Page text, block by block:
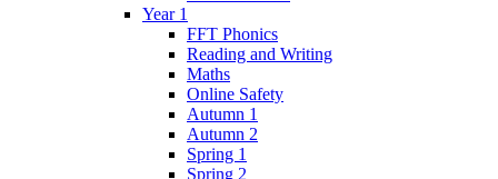
Year 1
FFT Phonics
Reading and Writing
Maths
Online Safety
Autumn 1
Autumn 2
Spring 1
Spring 2